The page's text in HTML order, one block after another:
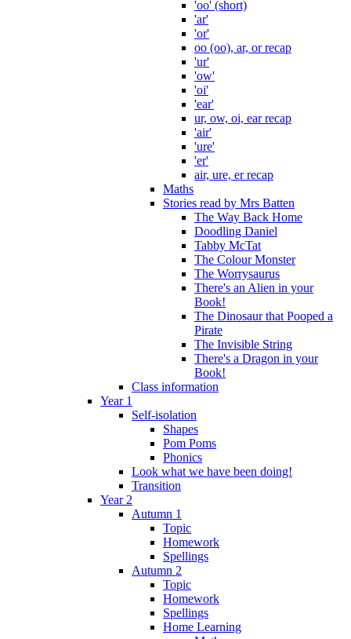
'oo' (short)
'ar'
'or'
oo (oo), ar, or recap
'ur'
'ow'
'oi'
'ear'
ur, ow, oi, ear recap
'air'
'ure'
'er'
air, ure, er recap
Maths
Stories read by Mrs Batten
The Way Back Home
Doodling Daniel
Tabby McTat
The Colour Monster
The Worrysaurus
There's an Alien in your
Book!
The Dinosaur that Pooped a
Pirate
The Invisible String
There's a Dragon in your
Book!
Class information
Year 1
Self-isolation
Shapes
Pom Poms
Phonics
Look what we have been doing!
Transition
Year 2
Autumn 1
Topic
Homework
Spellings
Autumn 2
Topic
Homework
Spellings
Home Learning